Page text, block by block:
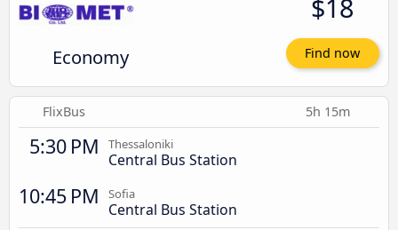
Economy
$18
Find now
FlixBus 5h 15m
5:30 PM Thessaloniki
Central Bus Station
10:45 PM Sofia
Central Bus Station